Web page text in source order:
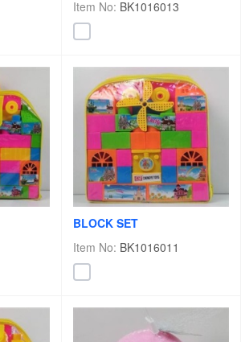
Item No: BK1016013
BLOCK SET
Item No: BK1016011